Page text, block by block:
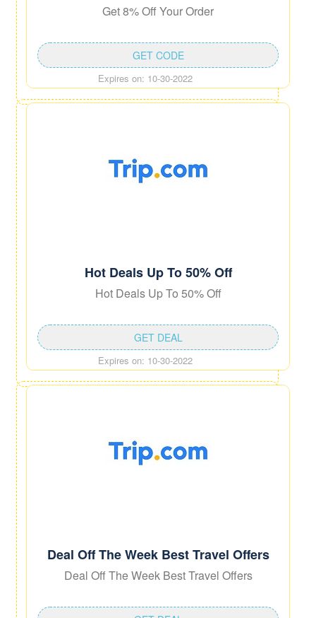
Get 8% Off Your Order
Expires on: 10-30-2022
GET CODE
Hot Deals Up To 50% Off
Hot Deals Up To 50% Off
Expires on: 10-30-2022
GET DEAL
Deal Off The Week Best Travel Offers
Deal Off The Week Best Travel Offers